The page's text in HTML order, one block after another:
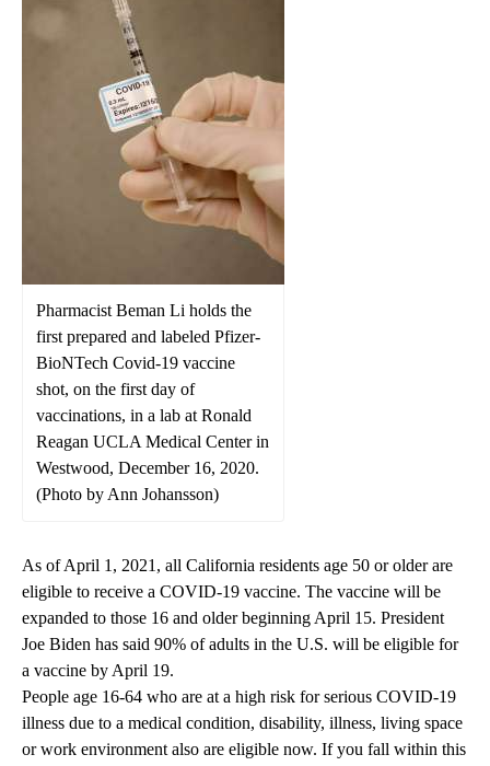
Pharmacist Beman Li holds the
first prepared and labeled Pfizer-
BioNTech Covid-19 vaccine
shot, on the first day of
vaccinations, in a lab at Ronald
Reagan UCLA Medical Center in
Westwood, December 16, 2020.
(Photo by Ann Johansson)
As of April 1, 2021, all California residents age 50 or older are
eligible to receive a COVID-19 vaccine. The vaccine will be
expanded to those 16 and older beginning April 15. President
Joe Biden has said 90% of adults in the U.S. will be eligible for
a vaccine by April 19.
People age 16-64 who are at a high risk for serious COVID-19
illness due to a medical condition, disability, illness, living space
or work environment also are eligible now. If you fall within this